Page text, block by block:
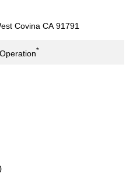
– BASIC, 3YRS OR
FIRST. POWERTRAIN
COMES FIRST. MORE
PREPAID
Covina CA 91791
*